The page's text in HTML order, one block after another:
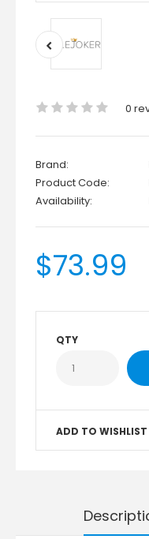
0
Brand:
Product Code:
Availability:
$73.99
QTY
ADD TO WISHLIST